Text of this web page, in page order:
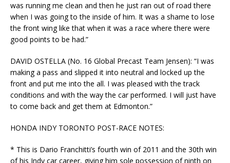
was running me clean and then he just ran out of road there
when I was going to the inside of him. It was a shame to lose
the front wing like that when it was a race where there were
good points to be had.”
DAVID OSTELLA (No. 16 Global Precast Team Jensen): “I was
making a pass and slipped it into neutral and locked up the
front and put me into the all. I was pleased with the track
conditions and with the way the car performed. I will just have
to come back and get them at Edmonton.”
HONDA INDY TORONTO POST-RACE NOTES:
* This is Dario Franchitti’s fourth win of 2011 and the 30th win
of his Indy car career, giving him sole possession of ninth on